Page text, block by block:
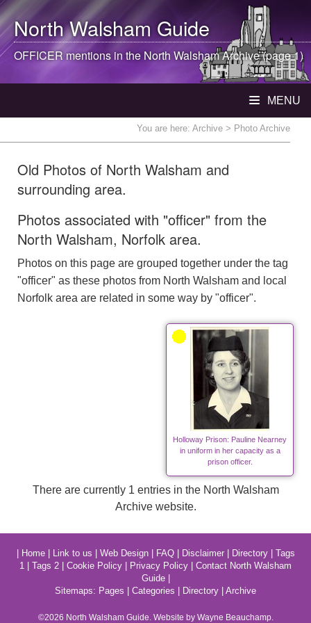
North WalshamGuide
OFFICER mentions in theNorth WalshamArchive (page 1)
MENU
You are here: Archive > Photo Archive
Old Photos of North Walsham and
surrounding area.
Photos associated with "officer" from the
North Walsham, Norfolk area.
Photos on this page are grouped together under the tag
"officer" as these photos from North Walsham and local
Norfolk area are related in some way by "officer".
Holloway Prison: Pauline Nearney
in uniform in her capacity as a
prison officer.
There are currently 1 entries in the North Walsham
Archive website.
Home| Link to us Web Design| FAQ| Disclaimer| Directory| Tags
1
Tags 2 Cookie Policy Privacy Policy
Contact North Walsham
Guide|
Sitemaps: Pages Categories Directory Archive
©2026 North WalshamGuide. Website by Wayne Beauchamp.